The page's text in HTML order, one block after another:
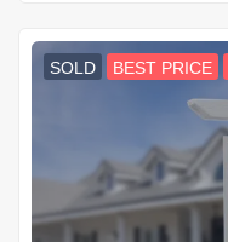
SOLD BEST PRICE